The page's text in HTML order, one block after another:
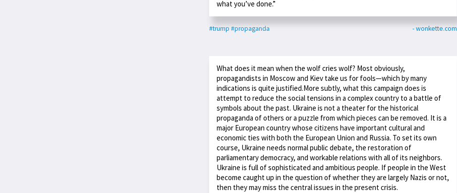
what you’ve done.”
#trump #propaganda - wonkette.com
What does it mean when the wolf cries wolf? Most obviously,
propagandists in Moscow and Kiev take us for fools—which by many
indications is quite justified.More subtly, what this campaign does is
attempt to reduce the social tensions in a complex country to a battle of
symbols about the past. Ukraine is not a theater for the historical
propaganda of others or a puzzle from which pieces can be removed. It is a
major European country whose citizens have important cultural and
economic ties with both the European Union and Russia. To set its own
course, Ukraine needs normal public debate, the restoration of
parliamentary democracy, and workable relations with all of its neighbors.
Ukraine is full of sophisticated and ambitious people. If people in the West
become caught up in the question of whether they are largely Nazis or not,
then they may miss the central issues in the present crisis.